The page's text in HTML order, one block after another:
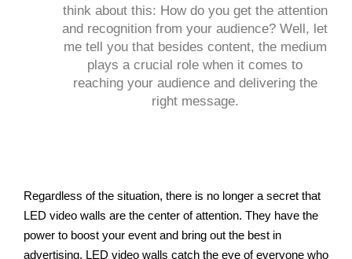
think about this: How do you get the attention
and recognition from your audience? Well, let
me tell you that besides content, the medium
plays a crucial role when it comes to
reaching your audience and delivering the
right message.
Regardless of the situation, there is no longer a secret that
LED video walls are the center of attention. They have the
power to boost your event and bring out the best in
advertising. LED video walls catch the eye of everyone who